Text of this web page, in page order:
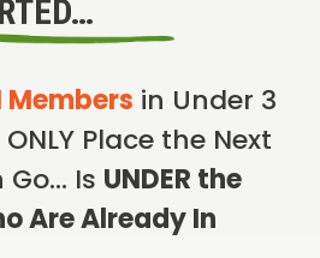
Members in Under 3
Place the Next
Go… Is UNDER the
Are Already In